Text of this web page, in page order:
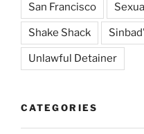
San Francisco
Shake Shack
Unlawful Detainer
CATEGORIES